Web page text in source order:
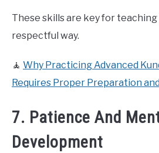
These skills are key for teaching
respectful way.
🧘 Why Practicing Advanced
Requires Proper Preparation
7. Patience And
Development